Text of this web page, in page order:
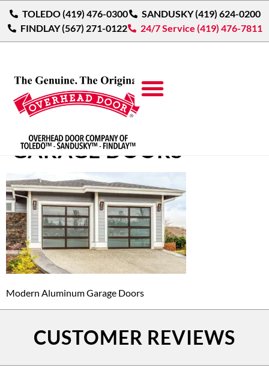
TOLEDO (419) 476-0300
SANDUSKY (419) 624-0200
FINDLAY (567) 271-0122
24/7 Service (419) 476-7811
MODERN ALUMINUM
GARAGE DOORS
Modern Aluminum Garage Doors
CUSTOMER REVIEWS